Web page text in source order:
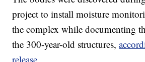
project to install moisture
the complex while documenting
the 300-year-old structures,
release .